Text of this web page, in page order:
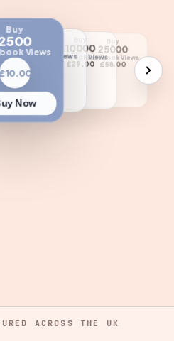
Buy
Views
£10.00
Now
Facebook Views
10000
Facebook Views
£29.00
Buy
25000
Facebook Views
£58.00
ACROSS THE UK